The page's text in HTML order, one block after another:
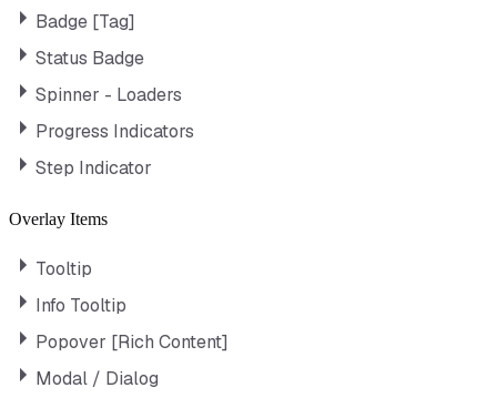
Badge [Tag]
Status Badge
Spinner - Loaders
Progress Indicators
Step Indicator
Overlay Items
Tooltip
Info Tooltip
Popover [Rich Content]
Modal / Dialog